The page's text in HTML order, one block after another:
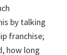
by talking
franchise;
how long